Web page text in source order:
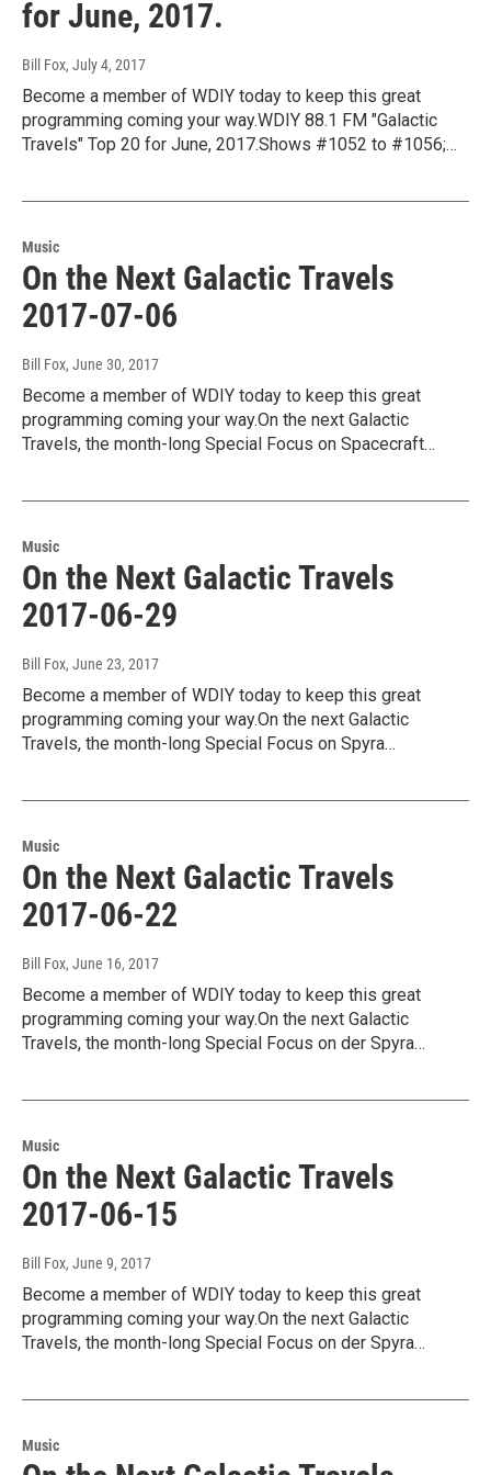
for June, 2017.
Bill Fox, July 4, 2017
Become a member of WDIY today to keep this great
programming coming your way.WDIY 88.1 FM "Galactic
Travels" Top 20 for June, 2017.Shows #1052 to #1056;…
Music
On the Next Galactic Travels
2017-07-06
Bill Fox, June 30, 2017
Become a member of WDIY today to keep this great
programming coming your way.On the next Galactic
Travels, the month-long Special Focus on Spacecraft…
Music
On the Next Galactic Travels
2017-06-29
Bill Fox, June 23, 2017
Become a member of WDIY today to keep this great
programming coming your way.On the next Galactic
Travels, the month-long Special Focus on Spyra…
Music
On the Next Galactic Travels
2017-06-22
Bill Fox, June 16, 2017
Become a member of WDIY today to keep this great
programming coming your way.On the next Galactic
Travels, the month-long Special Focus on der Spyra…
Music
On the Next Galactic Travels
2017-06-15
Bill Fox, June 9, 2017
Become a member of WDIY today to keep this great
programming coming your way.On the next Galactic
Travels, the month-long Special Focus on der Spyra…
Music